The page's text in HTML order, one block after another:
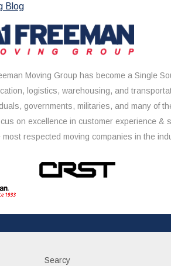
Blog
Moving Group has become a Single
logistics, warehousing, and
governments, militaries, and many of
on excellence in customer experience &
respected moving companies in the
Searcy